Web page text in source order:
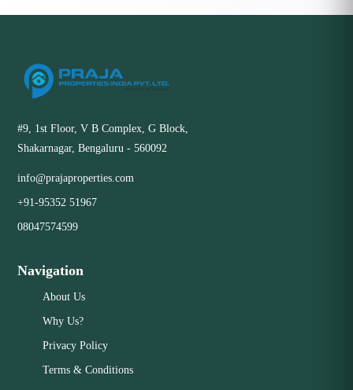
#9, 1st Floor, V B Complex, G Block,
Shakarnagar, Bengaluru - 560092
info@prajaproperties.com
+91-95352 51967
08047574599
Navigation
About Us
Why Us?
Privacy Policy
Terms & Conditions